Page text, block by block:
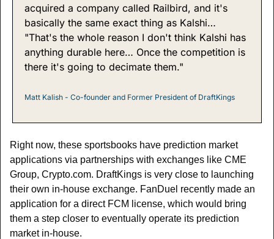
acquired a company called Railbird, and it's
basically the same exact thing as Kalshi…
"That's the whole reason I don't think Kalshi has
anything durable here… Once the competition is
there it's going to decimate them."
Matt Kalish - Co-founder and Former President of DraftKings
Right now, these sportsbooks have prediction market
applications via partnerships with exchanges like CME
Group, Crypto.com. DraftKings is very close to launching
their own in-house exchange. FanDuel recently made an
application for a direct FCM license, which would bring
them a step closer to eventually operate its prediction
market in-house.